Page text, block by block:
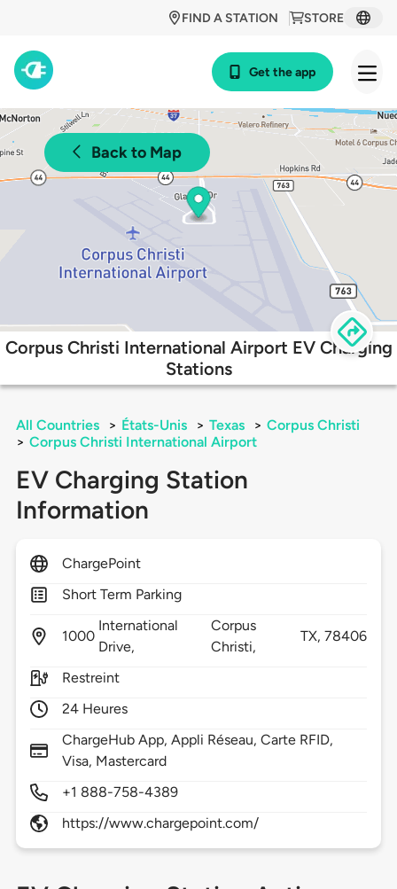
STORE
FIND A STATION
Get the app
Back to Map
Corpus Christi International Airport EV Charging
Stations
All Countries > États-Unis > Texas > Corpus Christi
> Corpus Christi International Airport
EV Charging Station
Information
ChargePoint
Short Term Parking
1000
International
Drive,
Corpus
Christi,
TX,78406
Restreint
24 Heures
ChargeHub App, Appli Réseau, Carte RFID,
Visa, Mastercard
+1 888-758-4389
https://www.chargepoint.com/